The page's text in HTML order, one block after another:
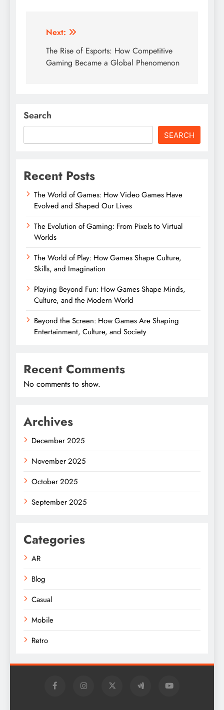
Post
navigation
Next:
The Rise of Esports: How Competitive
Gaming Became a Global Phenomenon
Search
SEARCH
Recent Posts
The World of Games: How Video Games Have
Evolved and Shaped Our Lives
The Evolution of Gaming: From Pixels to Virtual
Worlds
The World of Play: How Games Shape Culture,
Skills, and Imagination
Playing Beyond Fun: How Games Shape Minds,
Culture, and the Modern World
Beyond the Screen: How Games Are Shaping
Entertainment, Culture, and Society
Recent Comments
No comments to show.
Archives
December 2025
November 2025
October 2025
September 2025
Categories
AR
Blog
Casual
Mobile
Retro